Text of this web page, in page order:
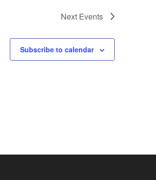
Next Events
Subscribe to calendar